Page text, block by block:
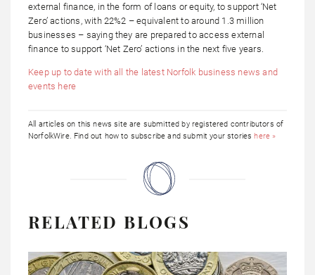
external finance, in the form of loans or equity, to support ‘Net
Zero’ actions, with 22%2 – equivalent to around 1.3 million
businesses – saying they are prepared to access external
finance to support ‘Net Zero’ actions in the next five years.
Keep up to date with all the latest Norfolk business news and
events here
All articles on this news site are submitted by registered contributors of
NorfolkWire. Find out how to subscribe and submit your storieshere »
RELATED BLOGS